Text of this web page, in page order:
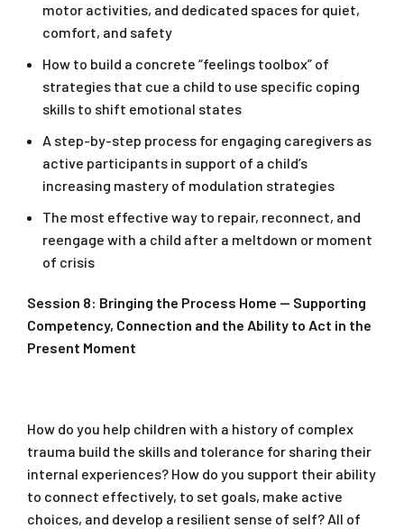
motor activities, and dedicated spaces for quiet,
comfort, and safety
How to build a concrete “feelings toolbox” of
strategies that cue a child to use specific coping
skills to shift emotional states
A step-by-step process for engaging caregivers as
active participants in support of a child’s
increasing mastery of modulation strategies
The most effective way to repair, reconnect, and
reengage with a child after a meltdown or moment
of crisis
Session 8: Bringing the Process Home — Supporting
Competency, Connection and the Ability to Act in the
Present Moment
How do you help children with a history of complex
trauma build the skills and tolerance for sharing their
internal experiences? How do you support their ability
to connect effectively, to set goals, make active
choices, and develop a resilient sense of self? All of